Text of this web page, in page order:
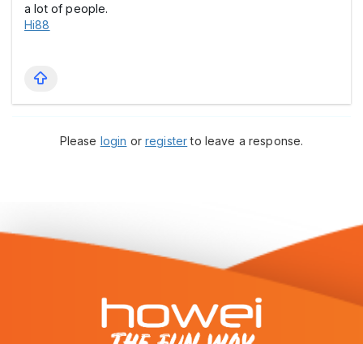
a lot of people.
Hi88
Please login orregisterto leave a response.